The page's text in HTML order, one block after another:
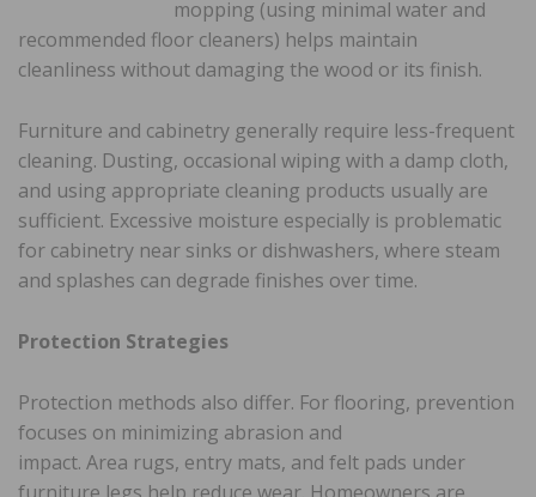
mopping (using minimal water and
recommended floor cleaners) helps maintain
cleanliness without damaging the wood or its finish.
Furniture and cabinetry generally require less-frequent
cleaning. Dusting, occasional wiping with a damp cloth,
and using appropriate cleaning products usually are
sufficient. Excessive moisture especially is problematic
for cabinetry near sinks or dishwashers, where steam
and splashes can degrade finishes over time.
Protection Strategies
Protection methods also differ. For flooring, prevention
focuses on minimizing abrasion and
impact. Area rugs, entry mats, and felt pads under